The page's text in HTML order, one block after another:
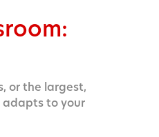
or the largest,
to your